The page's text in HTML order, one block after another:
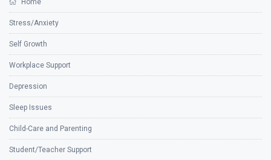
Stress/Anxiety
Self Growth
Workplace Support
Depression
Sleep Issues
Child-Care and Parenting
Student/Teacher Support